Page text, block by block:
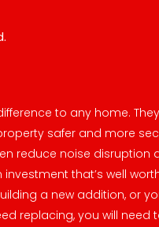
to any home.
safer and more
reduce noise disruption
that’s well
a new addition, or
replacing, you will need